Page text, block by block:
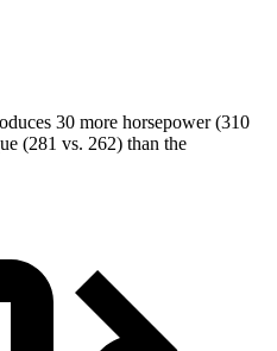
30 more horsepower (310
(281 vs. 262) than the